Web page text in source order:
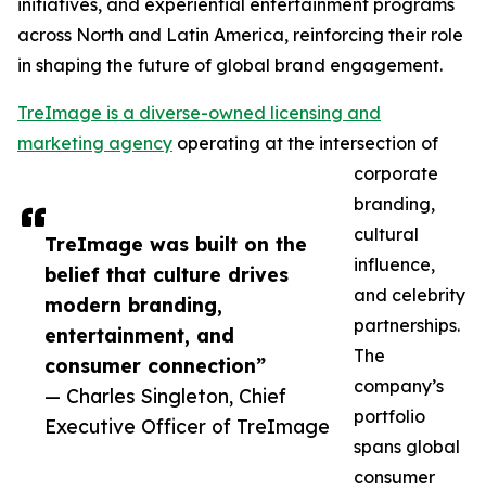
TreImage was built on the
belief that culture drives
modern branding,
entertainment, and
consumer connection”
— Charles Singleton, Chief
Executive Officer of TreImage
initiatives, and experiential entertainment programs
across North and Latin America, reinforcing their role
in shaping the future of global brand engagement.
TreImage is a diverse-owned licensing and
marketing agency operating at the intersection of
corporate
branding,
cultural
influence,
and celebrity
partnerships.
The
company’s
portfolio
spans global
consumer